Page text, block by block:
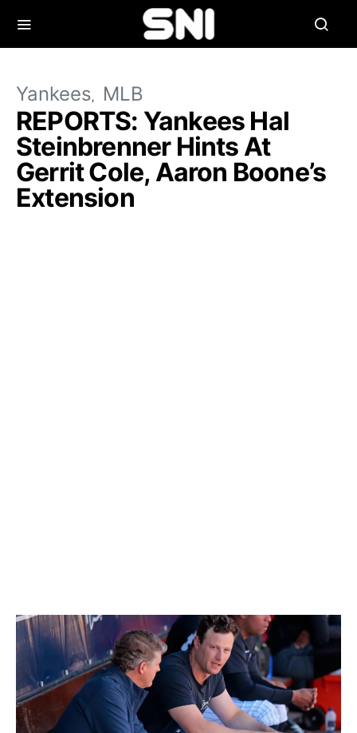
Yankees MLB
REPORTS: Yankees Hal
Steinbrenner Hints At
Gerrit Cole, Aaron Boone’s
Extension